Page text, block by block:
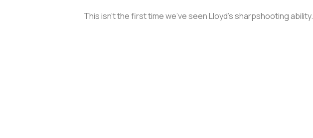
This isn’t the first time we’ve seen Lloyd's sharpshooting ability.